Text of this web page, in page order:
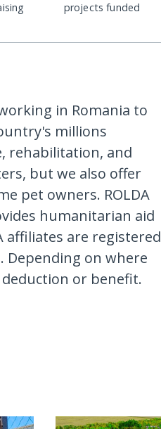
projects funded
in Romania to
millions
rehabilitation, and
but we also offer
pet owners. ROLDA
humanitarian aid
affiliates are registered
Depending on where
or benefit.